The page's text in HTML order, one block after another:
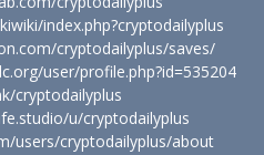
index.php?cryptodailyplus
cryptodailyplus/saves/
user/profile.php?id=535204
cryptodailyplus
u/cryptodailyplus
users/cryptodailyplus/about